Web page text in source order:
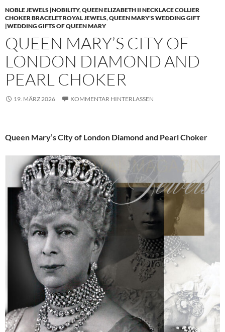
NOBLE JEWELS |NOBILITY,QUEEN ELIZABETH II NECKLACE COLLIER
CHOKER BRACELET ROYAL JEWELS,QUEEN MARY'S WEDDING GIFT
|WEDDING GIFTS OF QUEEN MARY
QUEEN MARY’S CITY OF
LONDON DIAMOND AND
PEARL CHOKER
19. MÄRZ 2026 KOMMENTAR HINTERLASSEN
Queen Mary’s City of London Diamond and Pearl Choker